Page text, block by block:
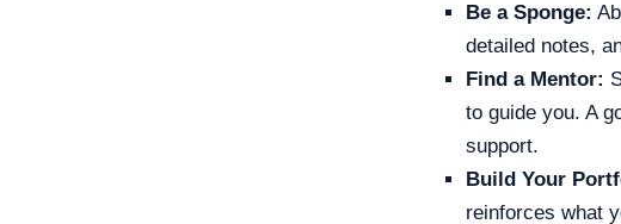
Be a Sponge:
detailed notes,
Find a Mentor:
to guide you. A
support.
Build Your
reinforces what